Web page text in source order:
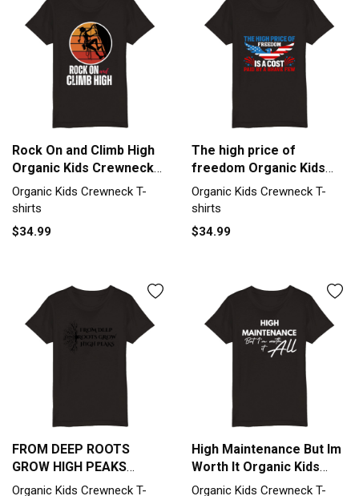
Rock On and Climb High
Organic Kids Crewneck
T-shirt
Organic Kids Crewneck T-
shirts
$34.99
The high price of
freedom Organic Kids
Crewneck T-shirt
Organic Kids Crewneck T-
shirts
$34.99
FROM DEEP ROOTS
GROW HIGH PEAKS
Organic Kids Crewneck
Organic Kids Crewneck T-
High Maintenance But Im
Worth It Organic Kids
Crewneck T-shirt
Organic Kids Crewneck T-